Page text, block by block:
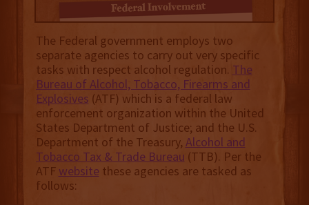
The Federal government employs two
separate agencies to carry out very specific
tasks with respect alcohol regulation. The
Bureau of Alcohol, Tobacco, Firearms and
Explosives (ATF) which is a federal law
enforcement organization within the United
States Department of Justice; and the U.S.
Department of the Treasury, Alcohol and
Tobacco Tax & Trade Bureau (TTB). Per the
ATF website these agencies are tasked as
follows: